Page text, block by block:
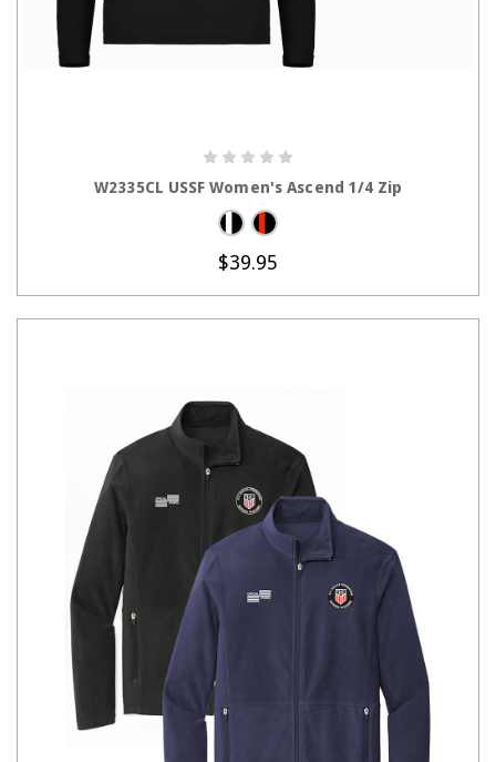
W2335CL USSF Women's Ascend 1/4 Zip
$39.95